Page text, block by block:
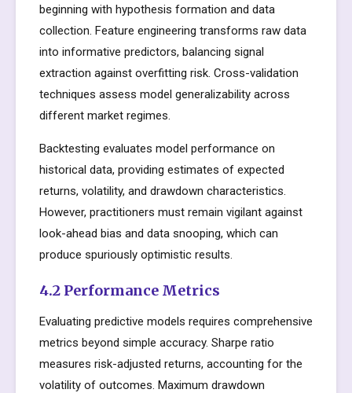
beginning with hypothesis formation and data
collection. Feature engineering transforms raw data
into informative predictors, balancing signal
extraction against overfitting risk. Cross-validation
techniques assess model generalizability across
different market regimes.
Backtesting evaluates model performance on
historical data, providing estimates of expected
returns, volatility, and drawdown characteristics.
However, practitioners must remain vigilant against
look-ahead bias and data snooping, which can
produce spuriously optimistic results.
4.2 Performance Metrics
Evaluating predictive models requires comprehensive
metrics beyond simple accuracy. Sharpe ratio
measures risk-adjusted returns, accounting for the
volatility of outcomes. Maximum drawdown